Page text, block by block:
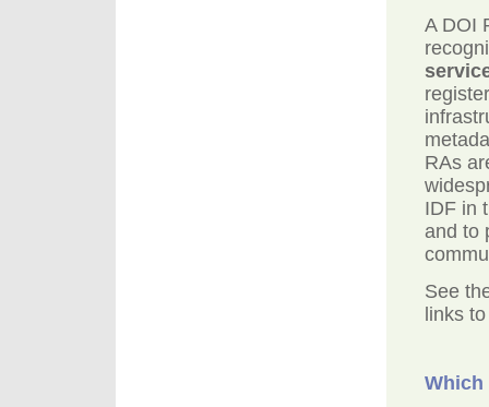
A DOI
RAs
IDF in
and to
See
links
Which